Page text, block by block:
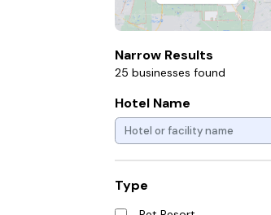
Narrow Results
25 businesses found
Hotel Name
Type